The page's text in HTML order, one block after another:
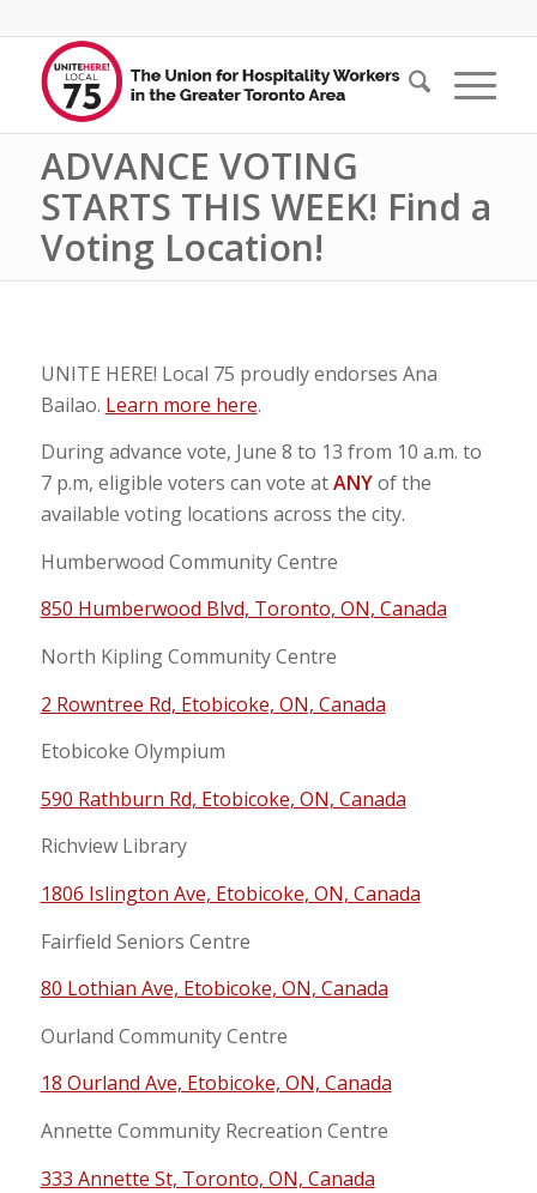
ADVANCE VOTING
STARTS THIS WEEK! Find a
Voting Location!
UNITE HERE! Local 75 proudly endorses Ana
Bailao. Learn more here.
During advance vote, June 8 to 13 from 10 a.m. to
7 p.m, eligible voters can vote atANYof the
available voting locations across the city.
Humberwood Community Centre
850 Humberwood Blvd, Toronto, ON, Canada
North Kipling Community Centre
2 Rowntree Rd, Etobicoke, ON, Canada
Etobicoke Olympium
590 Rathburn Rd, Etobicoke, ON, Canada
Richview Library
1806 Islington Ave, Etobicoke, ON, Canada
Fairfield Seniors Centre
80 Lothian Ave, Etobicoke, ON, Canada
Ourland Community Centre
18 Ourland Ave, Etobicoke, ON, Canada
Annette Community Recreation Centre
333 Annette St, Toronto, ON, Canada